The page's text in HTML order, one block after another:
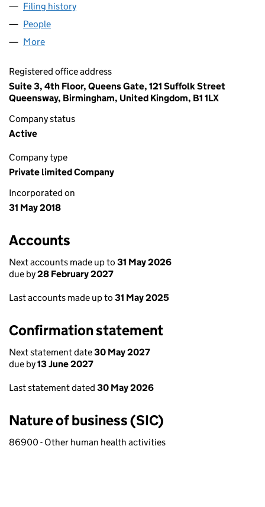
Filing history
People
More
Registered office address
Suite 3, 4th Floor, Queens Gate, 121 Suffolk Street
Queensway, Birmingham, United Kingdom, B1 1LX
Company status
Active
Company type
Private limited Company
Incorporated on
31 May 2018
Accounts
Next accounts made up to 31 May 2026
due by28 February 2027
Last accounts made up to 31 May 2025
Confirmation statement
Next statement date30 May 2027
due by13 June 2027
Last statement dated 30 May 2026
Nature of business (SIC)
86900 - Other human health activities